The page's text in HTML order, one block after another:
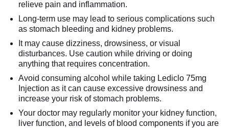
relieve pain and inflammation.
Long-term use may lead to serious complications such
as stomach bleeding and kidney problems.
It may cause dizziness, drowsiness, or visual
disturbances. Use caution while driving or doing
anything that requires concentration.
Avoid consuming alcohol while taking Lediclo 75mg
Injection as it can cause excessive drowsiness and
increase your risk of stomach problems.
Your doctor may regularly monitor your kidney function,
liver function, and levels of blood components if you are